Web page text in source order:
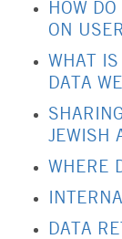
HOW
ON
WHAT
DATA
JEWISH
WHERE
DATA